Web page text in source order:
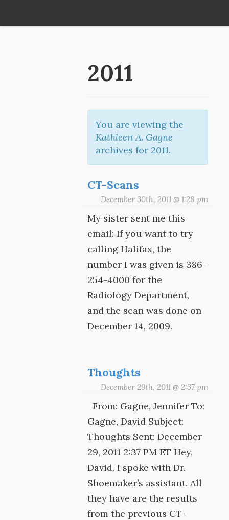
2011
You are viewing the
Kathleen A. Gagne
archives for 2011.
CT-Scans
December 30th, 2011 @ 1:28 pm
My sister sent me this
email: If you want to try
calling Halifax, the
number I was given is 386-
254-4000 for the
Radiology Department,
and the scan was done on
December 14, 2009.
Thoughts
December 29th, 2011 @ 2:37 pm
From: Gagne, Jennifer To:
Gagne, David Subject:
Thoughts Sent: December
29, 2011 2:37 PM ET Hey,
David. I spoke with Dr.
Shoemaker’s assistant. All
they have are the results
from the previous CT-